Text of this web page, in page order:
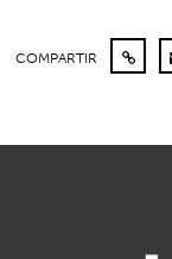
COMPARTIR